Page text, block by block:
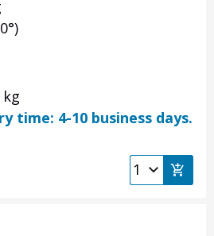
time: 4-10 business days.